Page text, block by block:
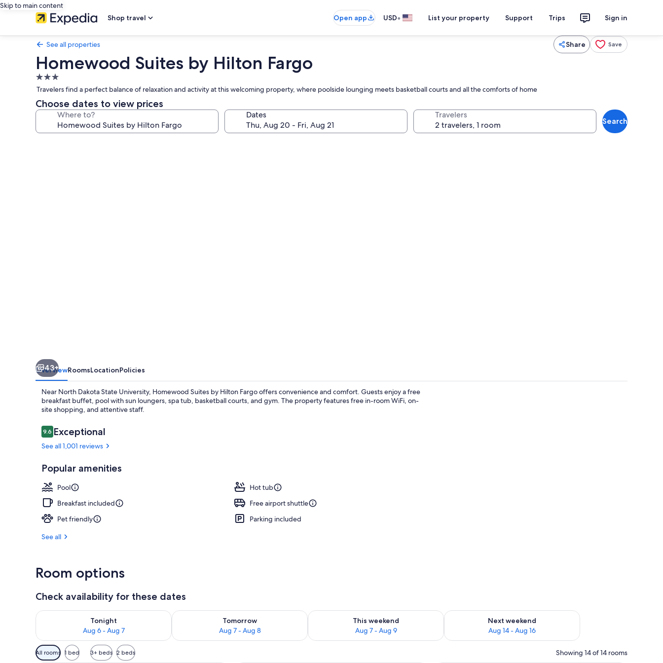
Skip to main content
Shop travel
Open app USD• List your property Support Trips Sign in
See all properties Share Save
Homewood Suites by Hilton Fargo
3.0
star
property
Travelers find a perfect balance of relaxation and activity at this welcoming property, where poolside lounging meets basketball courts and all the comforts of home
Choose dates to view prices
Where to? Dates Travelers
Search
43+
OverviewRoomsLocationPolicies
Near North Dakota State University, Homewood Suites by Hilton Fargo offers convenience and comfort. Guests enjoy a free
breakfast buffet, pool with sun loungers, spa tub, basketball courts, and gym. The property features free in-room WiFi, on-
site shopping, and attentive staff.
Reviews
9.69.6 out of 10
Exceptional
See all 1,001 reviews
Popular amenities
Pool
Hot tub
Breakfast included
Free airport shuttle
Pet friendly
Parking included
See all
Room options
Check availability for these dates
Tonight
Aug 6 - Aug 7
Check availability for tonight Aug 6 - Aug 7
Tomorrow
Aug 7 - Aug 8
Check availability for tomorrow Aug 7 - Aug 8
This weekend
Aug 7 - Aug 9
Check availability for this weekend Aug 7 - Aug 9
Next weekend
Aug 14 - Aug 16
Check availability for next weekend Aug 14 - Aug 16
Available
filters
All rooms 1 bed 3+ beds 2 beds Showing 14 of 14 rooms